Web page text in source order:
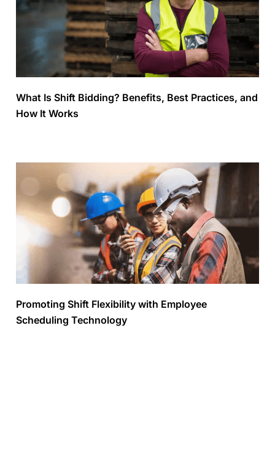
What Is Shift Bidding? Benefits, Best Practices, and
How It Works
Promoting Shift Flexibility with Employee
Scheduling Technology